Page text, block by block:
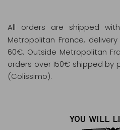
All orders are shipped
Metropolitan France,
60€. Outside Metropolitan
orders over 150€ shipped by
(Colissimo).
YOU WILL